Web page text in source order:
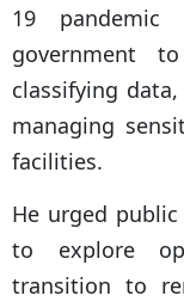
19
government
classifying
managing
facilities.
He urged
to explore
transition to